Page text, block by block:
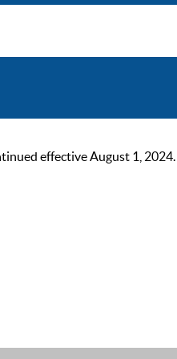
effective August 1,